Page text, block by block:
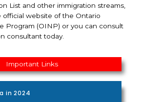
Important Links
in 2024
List and other immigration streams,
official website of the Ontario
Program (OINP) or you can consult
consultant today.